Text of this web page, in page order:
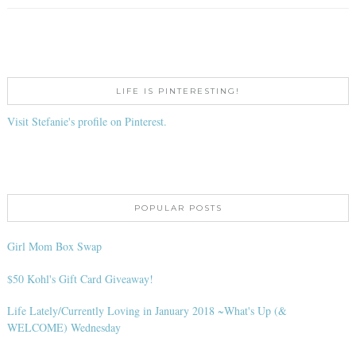
LIFE IS PINTERESTING!
Visit Stefanie's profile on Pinterest.
POPULAR POSTS
Girl Mom Box Swap
$50 Kohl's Gift Card Giveaway!
Life Lately/Currently Loving in January 2018 ~What's Up (&
WELCOME) Wednesday